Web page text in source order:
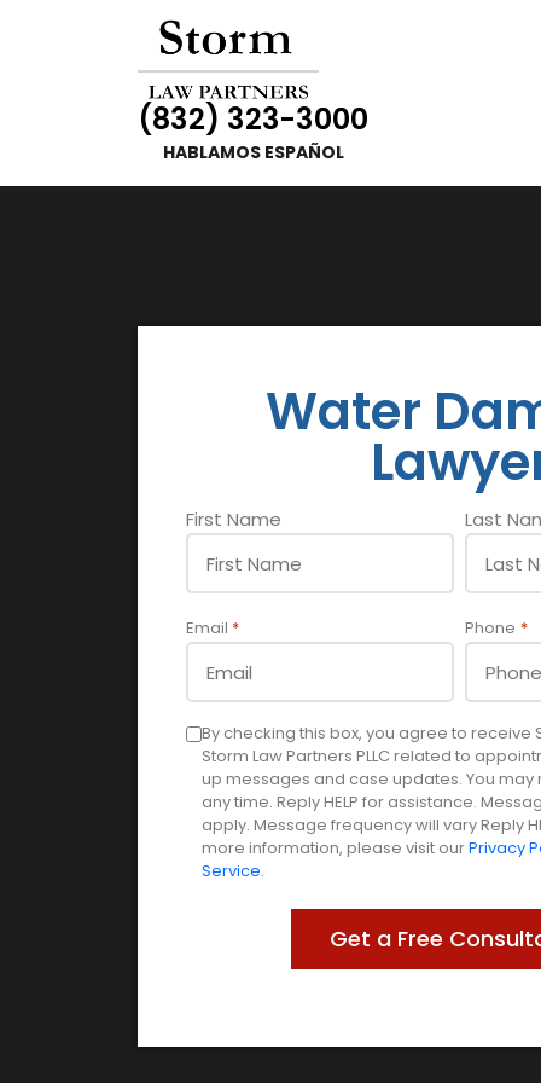
(832) 323-3000
HABLAMOS ESPAÑOL
Water
Name
*
First Name Last
Email * Phone *
Consent
By checking this box, you agree to receive
Storm Law Partners PLLC related to
up messages and case updates. You may
any time. Reply HELP for assistance.
apply. Message frequency will vary Reply
more information, please visit ourPrivacy
Service.